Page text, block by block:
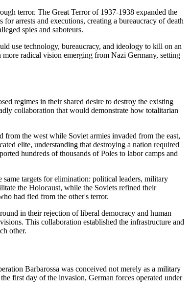
terror. The Great Terror of 1937-1938 expanded the
arrests and executions, creating a bureaucracy of death
spies and saboteurs.
use technology, bureaucracy, and ideology to kill on an
radical vision emerging from Nazi Germany, setting
regimes in their shared desire to destroy the existing
collaboration that would demonstrate how totalitarian
the west while Soviet armies invaded from the east,
elite, understanding that destroying a nation required
hundreds of thousands of Poles to labor camps and
targets for elimination: political leaders, military
the Holocaust, while the Soviets refined their
had fled from the other's terror.
in their rejection of liberal democracy and human
This collaboration established the infrastructure and
other.
Barbarossa was conceived not merely as a military
first day of the invasion, German forces operated under